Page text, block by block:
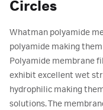
Circles
Whatman polyamide
polyamide making
Polyamide membrane
exhibit excellent wet
hydrophilic making
solutions. The